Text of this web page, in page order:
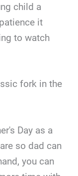
child a
it
to watch
fork in the
Day as a
so dad can
you can